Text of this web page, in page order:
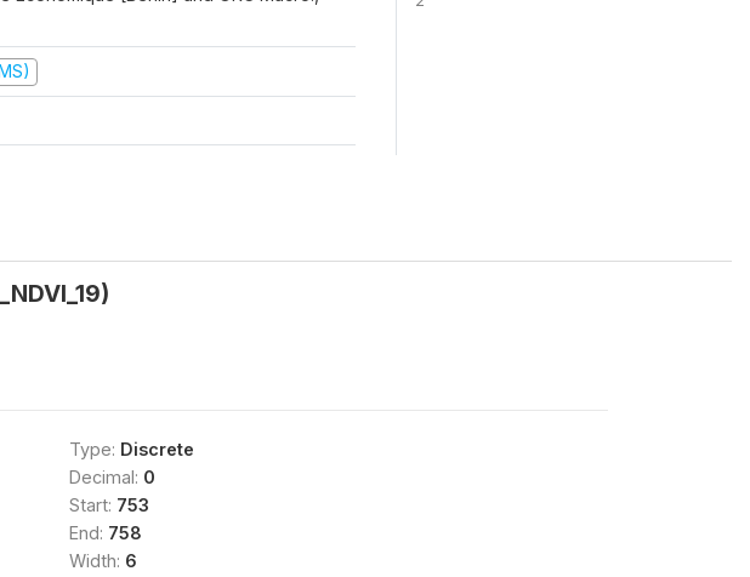
Type: Discrete
Decimal: 0
Start: 753
End: 758
Width: 6